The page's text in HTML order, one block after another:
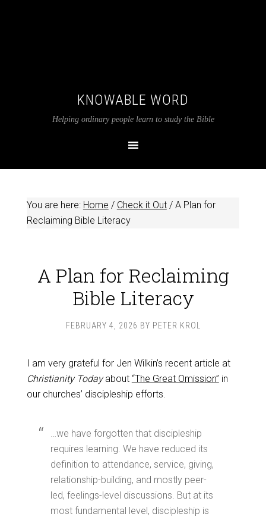
KNOWABLE WORD
Helping ordinary people learn to study the Bible
You are here: Home / Check it Out /A Plan for
Reclaiming Bible Literacy
A Plan for Reclaiming
Bible Literacy
FEBRUARY 4, 2026 BY PETER KROL
I am very grateful for Jen Wilkin’s recent article at
Christianity Todayabout “The Great Omission” in
our churches’ discipleship efforts.
…we have forgotten that discipleship
requires learning. We have reduced its
definition to attendance, service, giving,
relationship-building, and mostly peer-
led, feelings-level discussions. But at its
most fundamental level, discipleship is